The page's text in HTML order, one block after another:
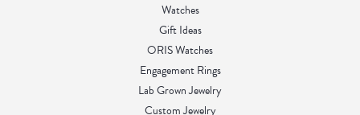
Watches
Gift Ideas
ORIS Watches
Engagement Rings
Lab Grown Jewelry
Custom Jewelry